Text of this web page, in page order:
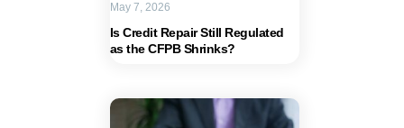
Is Credit Repair Still Regulated
as the CFPB Shrinks?
May 7, 2026